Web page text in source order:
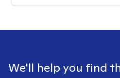
We'll help you find